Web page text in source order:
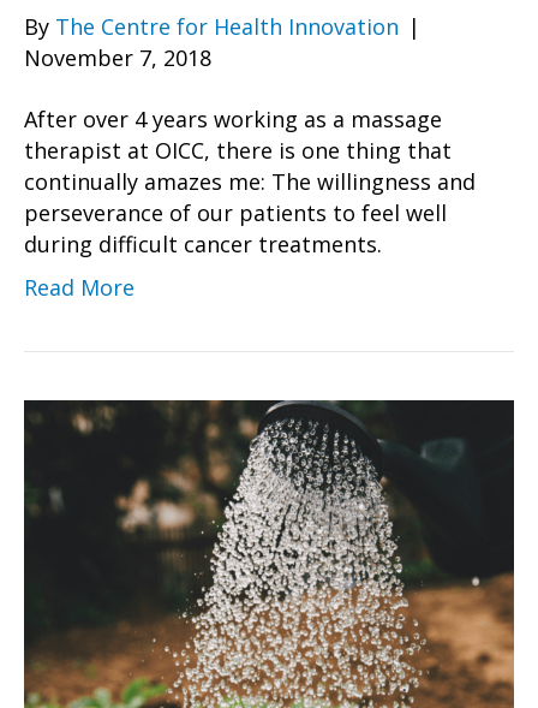
By The Centre for Health Innovation |
November 7, 2018
After over 4 years working as a massage
therapist at OICC, there is one thing that
continually amazes me: The willingness and
perseverance of our patients to feel well
during difficult cancer treatments.
Read More